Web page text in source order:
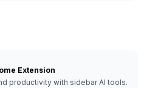
Extension
productivity with sidebar AI tools.